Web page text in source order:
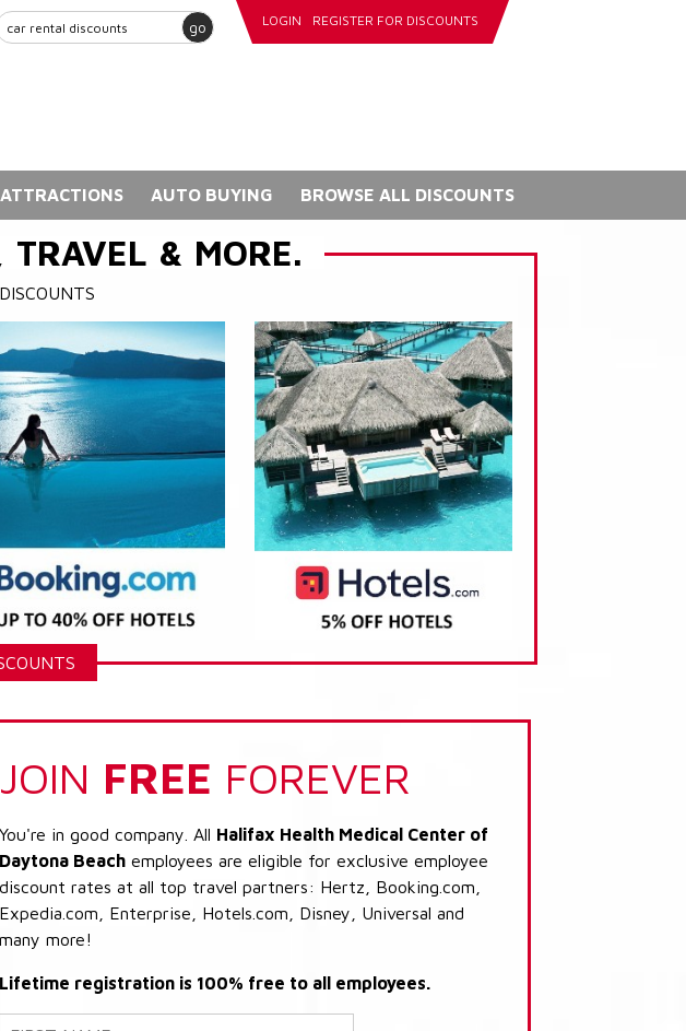
go LOGIN REGISTER FOR DISCOUNTS
AUTO BUYING BROWSE ALL DISCOUNTS
TRAVEL & MORE.
JOIN FREE FOREVER
You're in good company. All Halifax Health Medical Center of
Daytona Beach employees are eligible for exclusive employee
discount rates at all top travel partners: Hertz, Booking.com,
Expedia.com, Enterprise, Hotels.com, Disney, Universal and
many more!
Lifetime registration is 100% free to all employees.